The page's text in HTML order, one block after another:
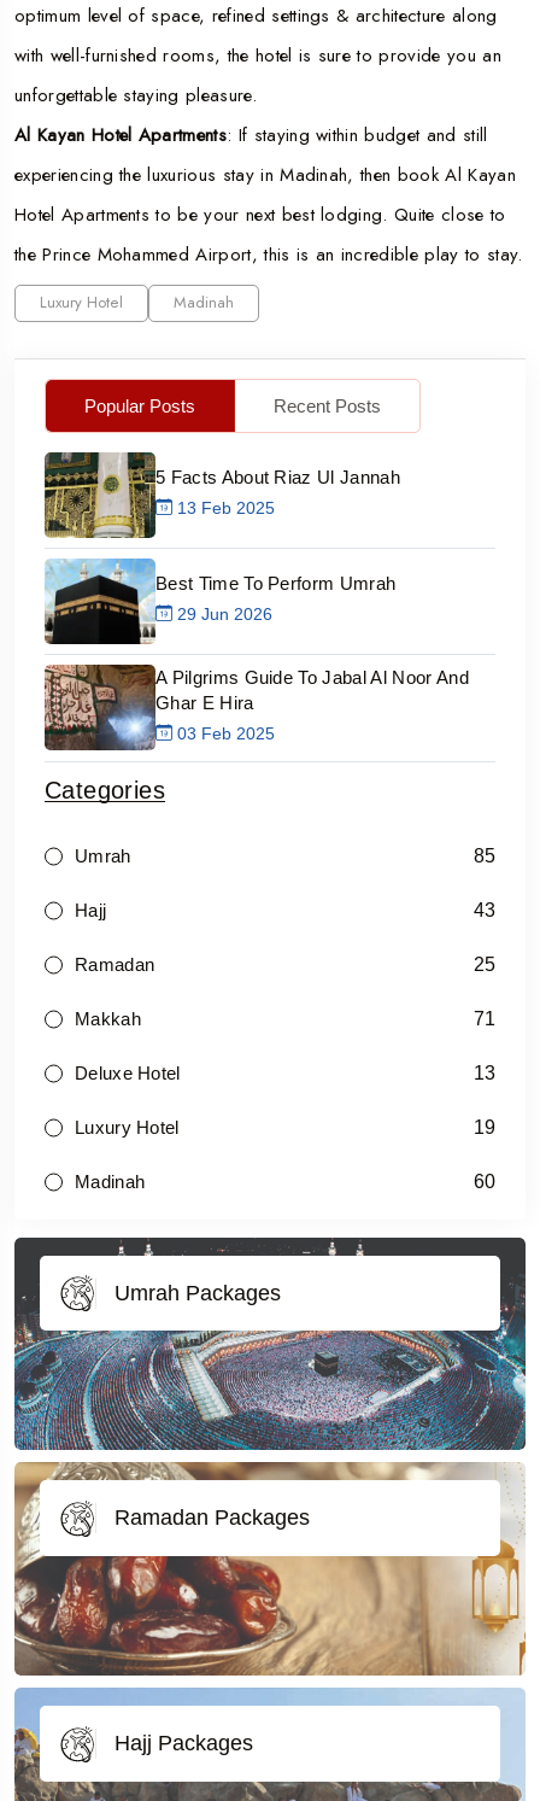
optimum level of space, refined settings & architecture along
with well-furnished rooms, the hotel is sure to provide you an
unforgettable staying pleasure.
Al Kayan Hotel Apartments: If staying within budget and still
experiencing the luxurious stay in Madinah, then book Al Kayan
Hotel Apartments to be your next best lodging. Quite close to
the Prince Mohammed Airport, this is an incredible play to stay.
Luxury Hotel Madinah
Popular Posts Recent Posts
5 Facts About Riaz Ul Jannah
13 Feb 2025
Best Time To Perform Umrah
29 Jun 2026
A Pilgrims Guide To Jabal Al Noor And
Ghar E Hira
03 Feb 2025
Categories
Umrah 85
Hajj 43
Ramadan 25
Makkah 71
Deluxe Hotel 13
Luxury Hotel 19
Madinah 60
Umrah Packages
Ramadan Packages
Hajj Packages